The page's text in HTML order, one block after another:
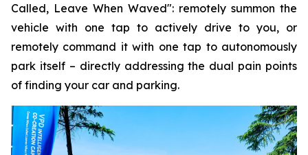
Called, Leave When Waved": remotely summon the
vehicle with one tap to actively drive to you, or
remotely command it with one tap to autonomously
park itself – directly addressing the dual pain points
of finding your car and parking.